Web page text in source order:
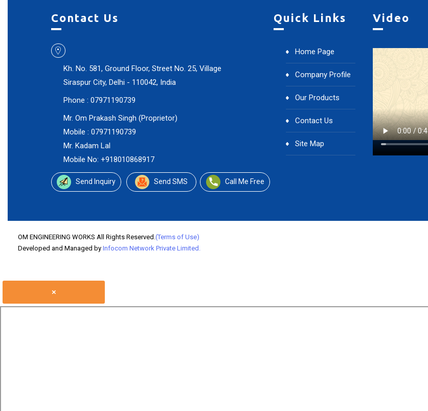
Contact Us
Kh. No. 581, Ground Floor, Street No. 25, Village
Siraspur City, Delhi - 110042, India
Phone : 07971190739
Mr. Om Prakash Singh (Proprietor)
Mobile : 07971190739
Mr. Kadam Lal
Mobile No: +918010868917
Quick Links
Home Page
Company Profile
Our Products
Contact Us
Site Map
Video
Send Inquiry Send SMS Call Me Free
OM ENGINEERING WORKS All Rights Reserved.(Terms of Use)
Developed and Managed by Infocom Network Private Limited.
×